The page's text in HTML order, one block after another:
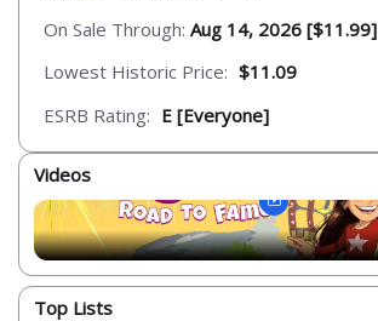
On Sale Through: Aug 14, 2026 [$11.99]
Lowest Historic Price: $11.09
ESRB Rating: E [Everyone]
Videos
Top Lists